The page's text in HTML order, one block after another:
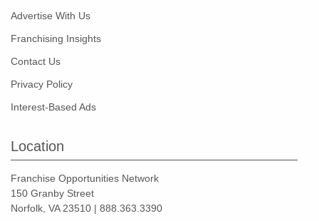
Advertise With Us
Franchising Insights
Contact Us
Privacy Policy
Interest-Based Ads
Location
Franchise Opportunities Network
150 Granby Street
Norfolk, VA 23510 | 888.363.3390